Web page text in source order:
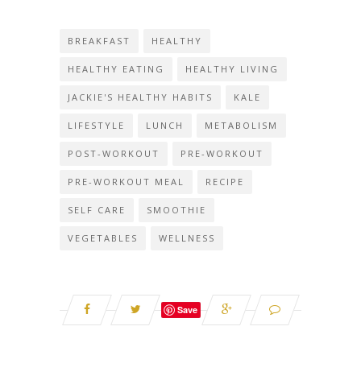
BREAKFAST HEALTHY
HEALTHY EATING HEALTHY LIVING
JACKIE'S HEALTHY HABITS KALE
LIFESTYLE LUNCH METABOLISM
POST-WORKOUT PRE-WORKOUT
PRE-WORKOUT MEAL RECIPE
SELF CARE SMOOTHIE
VEGETABLES WELLNESS
Save